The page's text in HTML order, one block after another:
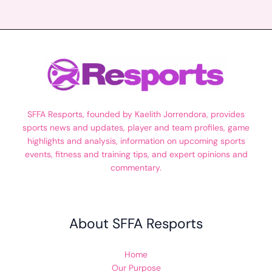
SFFA Resports, founded by Kaelith Jorrendora, provides
sports news and updates, player and team profiles, game
highlights and analysis, information on upcoming sports
events, fitness and training tips, and expert opinions and
commentary.
About SFFA Resports
Home
Our Purpose